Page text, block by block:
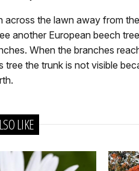
across the lawn away from
another European beech
When the branches
tree the trunk is not visible
LIKE